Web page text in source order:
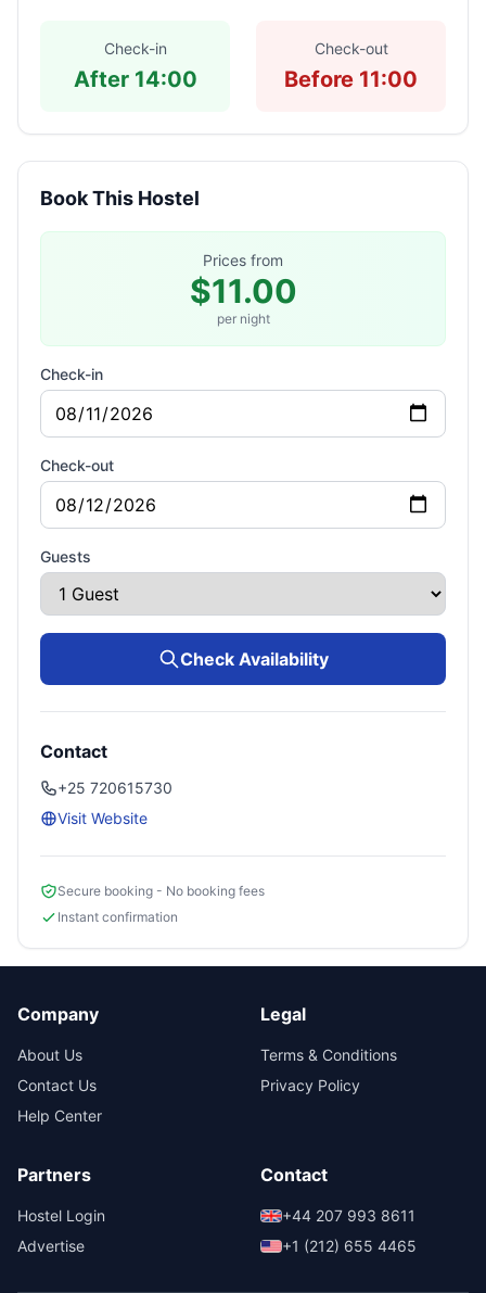
Check-in
After 14:00
Check-out
Before 11:00
Book This Hostel
Prices from
$11.00
per night
Check-in
Check-out
Guests
Check Availability
Contact
+25 720615730
Visit Website
Secure booking - No booking fees
Instant confirmation
Company
About Us
Contact Us
Help Center
Legal
Terms & Conditions
Privacy Policy
Partners
Hostel Login
Advertise
Contact
+44 207 993 8611
+1 (212) 655 4465